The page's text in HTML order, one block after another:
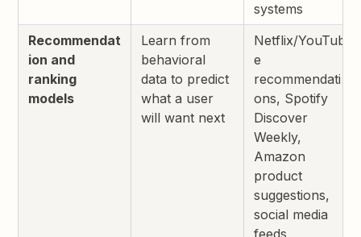
systems
Recommendat
ion and
ranking
models
Learn from
behavioral
data to predict
what a user
will want next
Netflix/YouTub
e
recommendati
ons, Spotify
Discover
Weekly,
Amazon
product
suggestions,
social media
feeds